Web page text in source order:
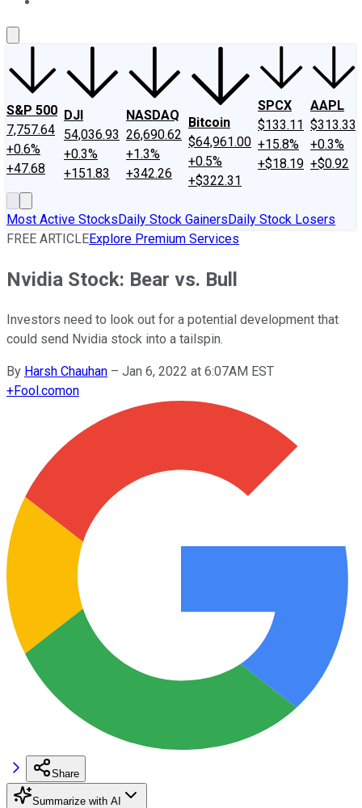
S&P 500
7,757.64
+0.6%
+47.68
DJI
54,036.93
+0.3%
+151.83
NASDAQ
26,690.62
+1.3%
+342.26
Bitcoin
$64,961.00
+0.5%
+$322.31
SPCX
$133.11
+15.8%
+$18.19
AAPL
$313.33
+0.3%
+$0.92
Most Active StocksDaily Stock GainersDaily Stock Losers
FREE ARTICLEExplore Premium Services
Nvidia Stock: Bear vs. Bull
Investors need to look out for a potential development that
could send Nvidia stock into a tailspin.
By Harsh Chauhan – Jan 6, 2022 at 6:07AM EST
+Fool.comon
Share
Summarize with AI